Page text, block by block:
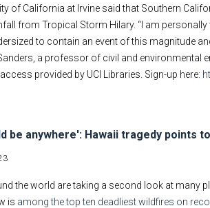
of California at Irvine said that Southern
from Tropical Storm Hilary. “I am
to contain an event of this magnitude
a professor of civil and environmental
provided by UCI Libraries. Sign-up here:
be anywhere': Hawaii tragedy points
the world are taking a second look at many
is among the top ten deadliest wildfires on